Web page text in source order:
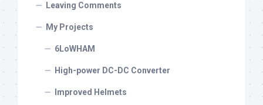
Leaving Comments
My Projects
6LoWHAM
High-power DC-DC Converter
Improved Helmets